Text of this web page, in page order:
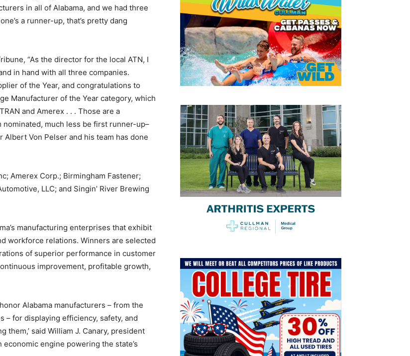
in all of Alabama, and we had three
a runner-up, that’s pretty dang
“As the director for the local ATN, I
in hand with all three companies.
of the Year, and congratulations to
Manufacturer of the Year category, which
and Amerex . . . Those are a
much less be first runner-up–
Von Pelser and his team has done
Amerex Corp.; Birmingham Fastener;
LLC; and Singin’ River Brewing
manufacturing enterprises that exhibit
workforce relations. Winners are selected
of superior performance in customer
improvement, profitable growth,
Alabama manufacturers – from the
– for displaying efficiency, safety, and
said William J. Canary, president
economic engine powering the state’s